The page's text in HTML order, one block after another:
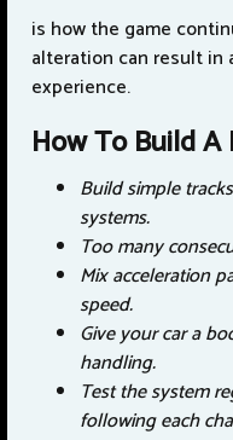
is how the game
alteration can result in
experience.
How To Build
Build simple
systems.
Too many
Mix acceleration
speed.
Give your car a
handling.
Test the system
following each